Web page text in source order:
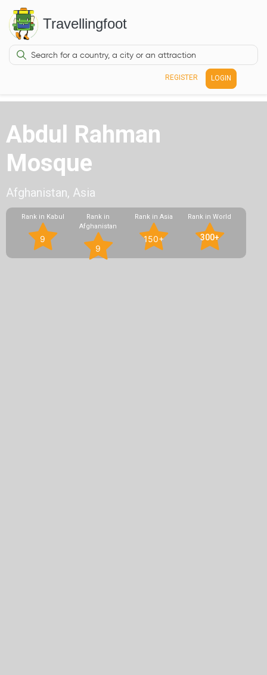
Travellingfoot
REGISTER LOGIN
Abdul Rahman
Mosque
Afghanistan, Asia
Rank in Kabul
9
Rank in
Afghanistan
9
Rank in Asia
150+
Rank in World
300+